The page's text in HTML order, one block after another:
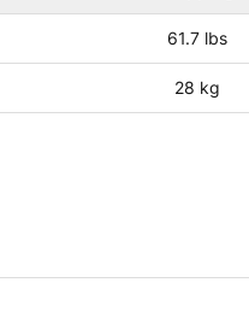
61.7 lbs
28 kg